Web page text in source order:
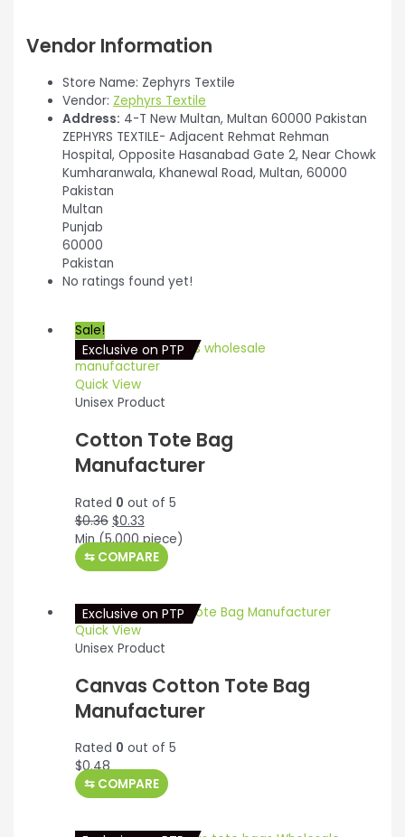
Vendor Information
Store Name: Zephyrs Textile
Vendor: Zephyrs Textile
Address: 4-T New Multan, Multan 60000 Pakistan
ZEPHYRS TEXTILE- Adjacent Rehmat Rehman
Hospital, Opposite Hasanabad Gate 2, Near Chowk
Kumharanwala, Khanewal Road, Multan, 60000
Pakistan
Multan
Punjab
60000
Pakistan
No ratings found yet!
Sale!
Exclusive on PTP
Quick View
Unisex Product
Cotton Tote Bag
Manufacturer
Rated 0 out of 5
$0.36 Original
price
was:
$0.36.
$0.33Current
price
is:
$0.33.
Min (5,000piece)
⇆ COMPARE
Exclusive on PTP
Quick View
Unisex Product
Canvas Cotton Tote Bag
Manufacturer
Rated 0 out of 5
$0.48
⇆ COMPARE